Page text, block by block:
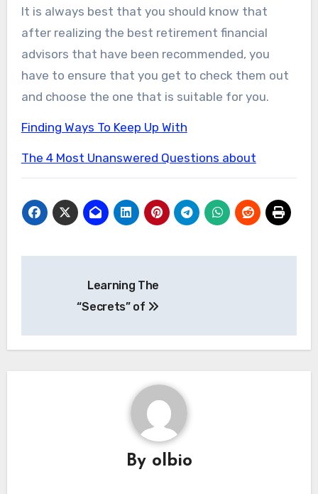
It is always best that you should know that
after realizing the best retirement financial
advisors that have been recommended, you
have to ensure that you get to check them out
and choose the one that is suitable for you.
Finding Ways To Keep Up With
The 4 Most Unanswered Questions about
navigation
Learning The
“Secrets” of
By olbio